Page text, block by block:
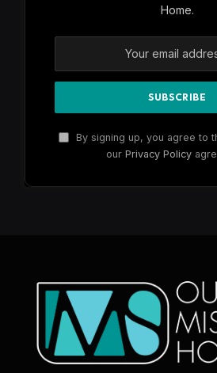
Home.
By signing up, you agree to
our Privacy Policy